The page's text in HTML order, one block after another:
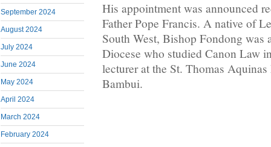
September 2024
August 2024
July 2024
June 2024
May 2024
April 2024
March 2024
February 2024
His appointment was announced
Father Pope Francis. A native of
South West, Bishop Fondong was
Diocese who studied Canon Law
lecturer at the St. Thomas
Bambui.